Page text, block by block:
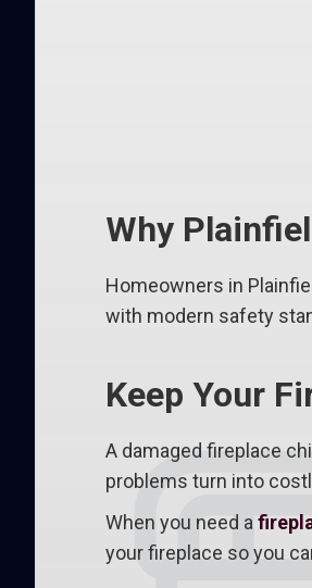
Why
Homeowners in
with modern safety
Keep Your
A damaged fireplace
problems turn into
When you need a
your fireplace so you